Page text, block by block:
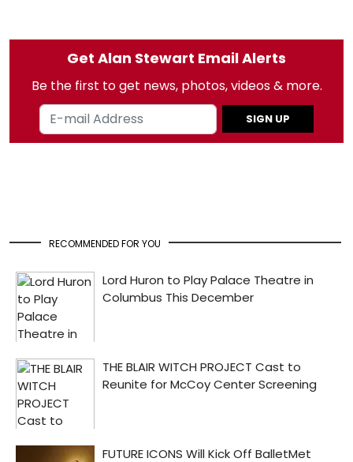
Get Alan Stewart Email Alerts
Be the first to get news, photos, videos & more.
SIGN UP
RECOMMENDED FOR YOU